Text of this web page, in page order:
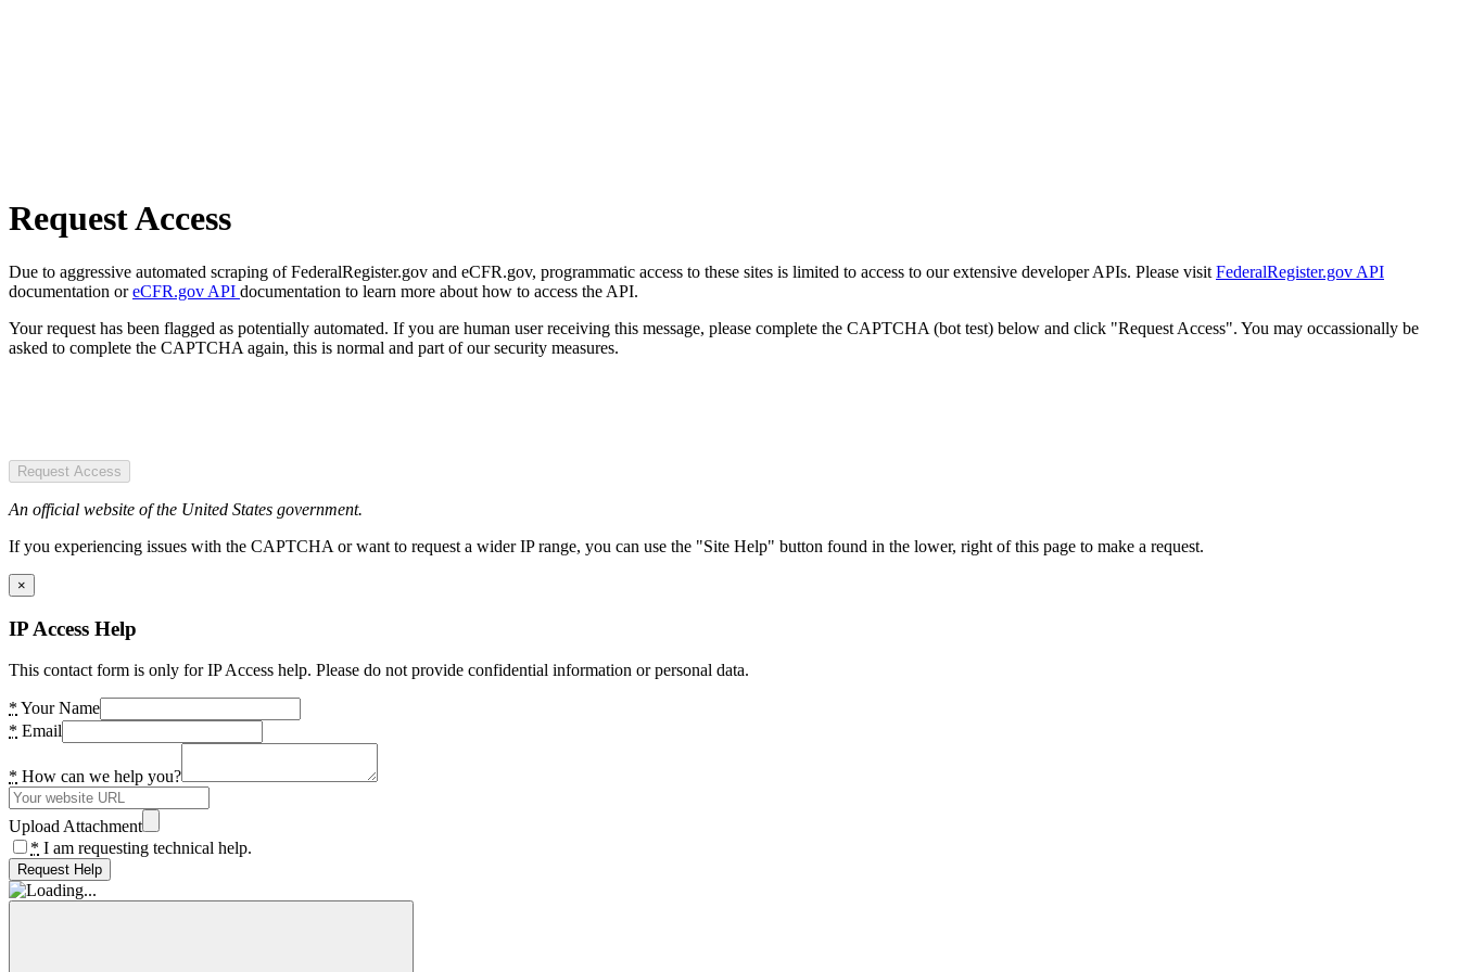
Request Access
Due to aggressive automated scraping of FederalRegister.gov and eCFR.gov, programmatic access to these sites is limited to access to our extensive developer APIs. Please visit FederalRegister.gov API
documentation oreCFR.gov API documentation to learn more about how to access the API.
Your request has been flagged as potentially automated. If you are human user receiving this message, please complete the CAPTCHA (bot test) below and click "Request Access". You may occassionally be
asked to complete the CAPTCHA again, this is normal and part of our security measures.
Request Access
An official website of the United States government.
If you experiencing issues with the CAPTCHA or want to request a wider IP range, you can use the "Site Help" button found in the lower, right of this page to make a request.
×
IP Access Help
This contact form is only for IP Access help. Please do not provide confidential information or personal data.
* Your Name
* Email
* How can we help you?
Upload Attachment
* I am requesting technical help.